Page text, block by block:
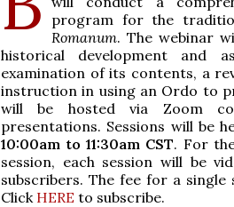
program for the
Romanum. The webinar
historical development and
examination of its contents, a
instruction in using an Ordo to
will be hosted via Zoom
presentations. Sessions will be
10:00am to 11:30am CST. For
session, each session will be
subscribers. The fee for a single
Click HERE to subscribe.